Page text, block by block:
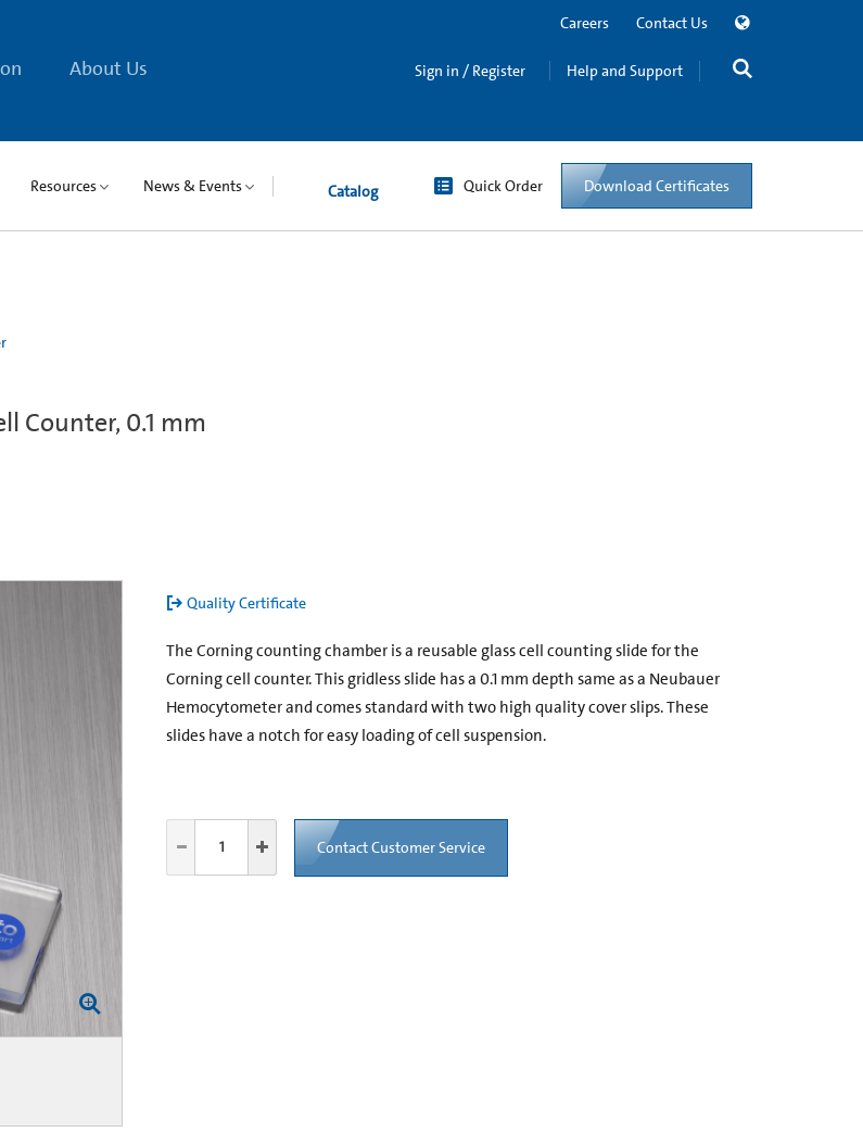
About Us
Careers Contact Us
Sign in / Register Help and Support
Resources News & Events Catalog Quick Order Download Certificates
Counter, 0.1 mm
Quality Certificate
The Corning counting chamber is a reusable glass cell counting slide for the
Corning cell counter. This gridless slide has a 0.1 mm depth same as a Neubauer
Hemocytometer and comes standard with two high quality cover slips. These
slides have a notch for easy loading of cell suspension.
Contact Customer Service